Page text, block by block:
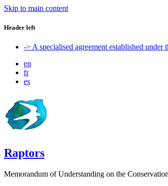
Skip to main content
Header left
-> A specialised agreement established
en
fr
es
Raptors
Memorandum of Understanding on the